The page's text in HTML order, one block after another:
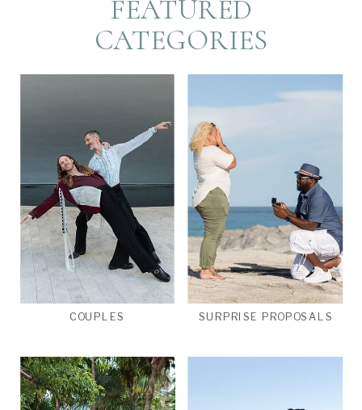
FEATURED
CATEGORIES
SURPRISE PROPOSALS
COUPLES